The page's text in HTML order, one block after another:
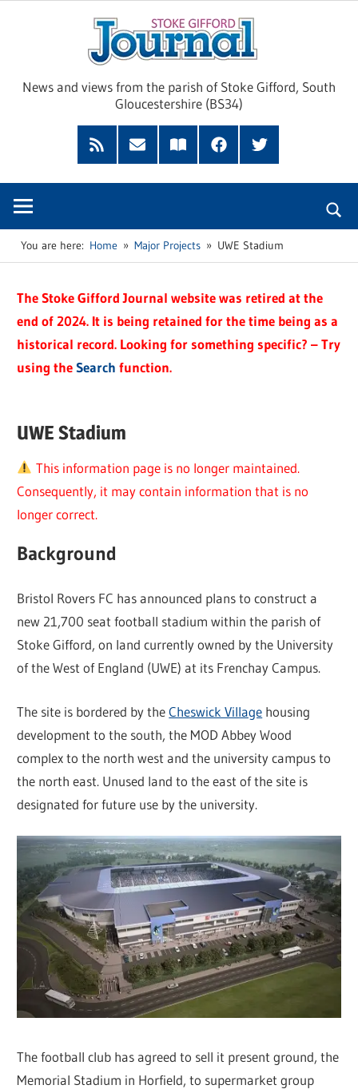
News and views from the parish of Stoke Gifford, South
Gloucestershire (BS34)
Feed
Subscribe
Read
FacebookTwitter
You are here: Home Major Projects UWE Stadium
The Stoke Gifford Journal website was retired at the
end of 2024. It is being retained for the time being as a
historical record. Looking for something specific? – Try
using theSearch function.
UWE Stadium
This information page is no longer maintained.
Consequently, it may contain information that is no
longer correct.
Background
Bristol Rovers FC has announced plans to construct a
new 21,700 seat football stadium within the parish of
Stoke Gifford, on land currently owned by the University
of the West of England (UWE) at its Frenchay Campus.
The site is bordered by theCheswick Village housing
development to the south, the MOD Abbey Wood
complex to the north west and the university campus to
the north east. Unused land to the east of the site is
designated for future use by the university.
The football club has agreed to sell it present ground, the
Memorial Stadium in Horfield, to supermarket group